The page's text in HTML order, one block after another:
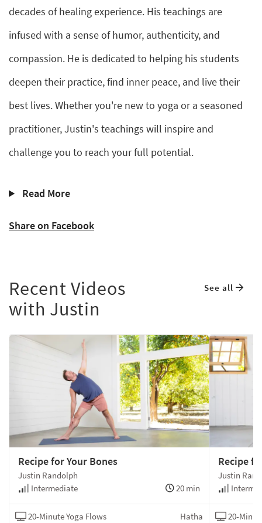
decades of healing experience. His teachings are
infused with a sense of humor, authenticity, and
compassion. He is dedicated to helping his students
deepen their practice, find inner peace, and live their
best lives. Whether you're new to yoga or a seasoned
practitioner, Justin's teachings will inspire and
challenge you to reach your full potential.
Read More
Share on Facebook
Recent Videos
with Justin
See all
Recipe for Your Bones
Justin Randolph
Intermediate
20 min
20-Minute Yoga Flows Hatha
Recipe
Justin
20-